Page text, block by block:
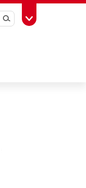
SearchToggle Toolbox